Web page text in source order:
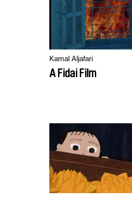
Kamal Aljafari
A Fidai Film